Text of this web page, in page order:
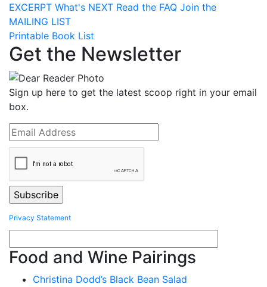
EXCERPT What's NEXT Read the FAQ Join the
MAILING LIST
Printable Book List
Get the Newsletter
Sign up here to get the latest scoop right in your email
box.
Privacy Statement
Food and Wine Pairings
Christina Dodd’s Black Bean Salad